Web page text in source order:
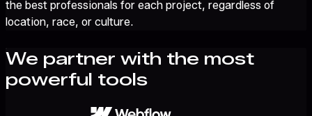
the best professionals for each project, regardless of
location, race, or culture.
We partner with the most
powerful tools